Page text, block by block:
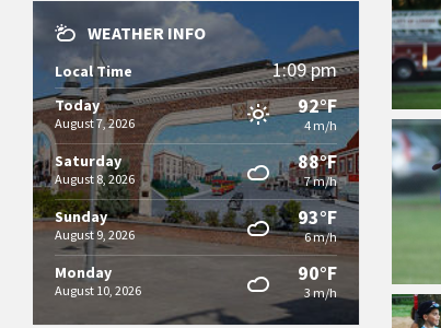
WEATHER INFO
Local Time 1:09 pm
Today
August 7, 2026
92°F
4 m/h
Saturday
August 8, 2026
88°F
7 m/h
Sunday
August 9, 2026
93°F
6 m/h
Monday
August 10, 2026
90°F
3 m/h